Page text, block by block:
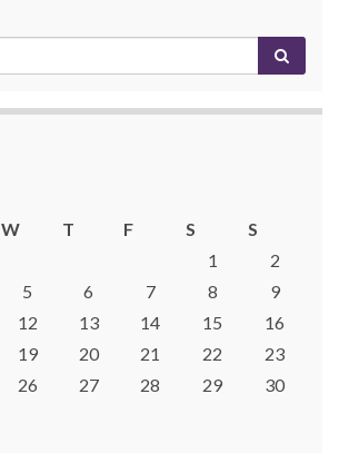
W T F S S
1
2
5 6 7 8
9
12 13 14 15
16
19 20 21 22
23
26 27 28 29
30